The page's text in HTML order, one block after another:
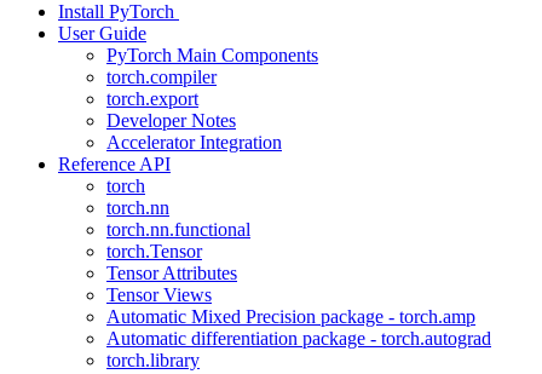
Install PyTorch
User Guide
PyTorch Main Components
torch.compiler
torch.export
Developer Notes
Accelerator Integration
Reference API
torch
torch.nn
torch.nn.functional
torch.Tensor
Tensor Attributes
Tensor Views
Automatic Mixed Precision package - torch.amp
Automatic differentiation package - torch.autograd
torch.library